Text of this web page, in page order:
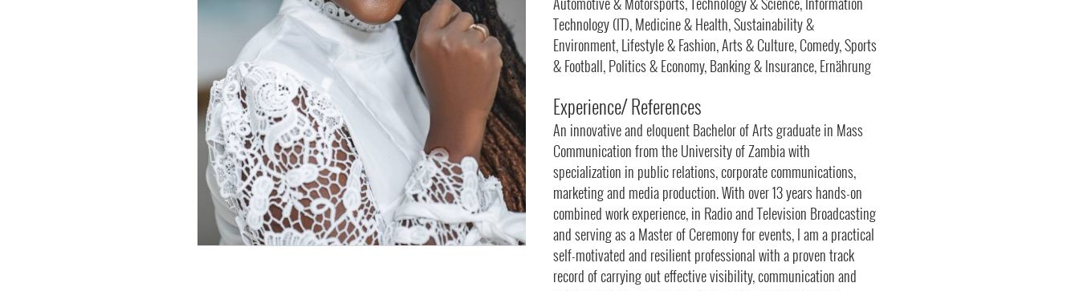
Technology (IT), Medicine & Health, Sustainability &
Environment, Lifestyle & Fashion, Arts & Culture, Comedy, Sports
& Football, Politics & Economy, Banking & Insurance, Ernährung
Experience/ References
An innovative and eloquent Bachelor of Arts graduate in Mass
Communication from the University of Zambia with
specialization in public relations, corporate communications,
marketing and media production. With over 13 years hands-on
combined work experience, in Radio and Television Broadcasting
and serving as a Master of Ceremony for events, I am a practical
self-motivated and resilient professional with a proven track
record of carrying out effective visibility, communication and